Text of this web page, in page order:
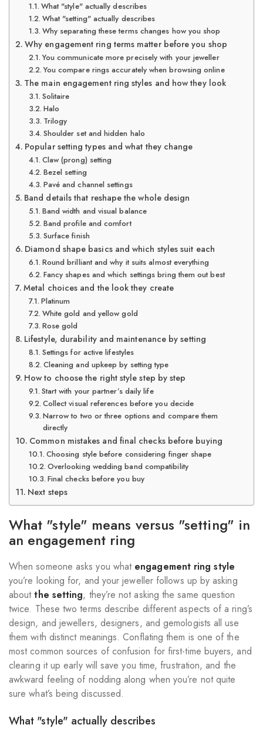
What "style" actually describes
What "setting" actually describes
Why separating these terms changes how you shop
Why engagement ring terms matter before you shop
You communicate more precisely with your jeweller
You compare rings accurately when browsing online
The main engagement ring styles and how they look
Solitaire
Halo
Trilogy
Shoulder set and hidden halo
Popular setting types and what they change
Claw (prong) setting
Bezel setting
Pavé and channel settings
Band details that reshape the whole design
Band width and visual balance
Band profile and comfort
Surface finish
Diamond shape basics and which styles suit each
Round brilliant and why it suits almost everything
Fancy shapes and which settings bring them out best
Metal choices and the look they create
Platinum
White gold and yellow gold
Rose gold
Lifestyle, durability and maintenance by setting
Settings for active lifestyles
Cleaning and upkeep by setting type
How to choose the right style step by step
Start with your partner’s daily life
Collect visual references before you decide
Narrow to two or three options and compare them
directly
Common mistakes and final checks before buying
Choosing style before considering finger shape
Overlooking wedding band compatibility
Final checks before you buy
Next steps
What "style" means versus "setting" in
an engagement ring
When someone asks you what engagement ring style
you’re looking for, and your jeweller follows up by asking
aboutthe setting, they’re not asking the same question
twice. These two terms describe different aspects of a ring’s
design, and jewellers, designers, and gemologists all use
them with distinct meanings. Conflating them is one of the
most common sources of confusion for first-time buyers, and
clearing it up early will save you time, frustration, and the
awkward feeling of nodding along when you’re not quite
sure what’s being discussed.
What "style" actually describes